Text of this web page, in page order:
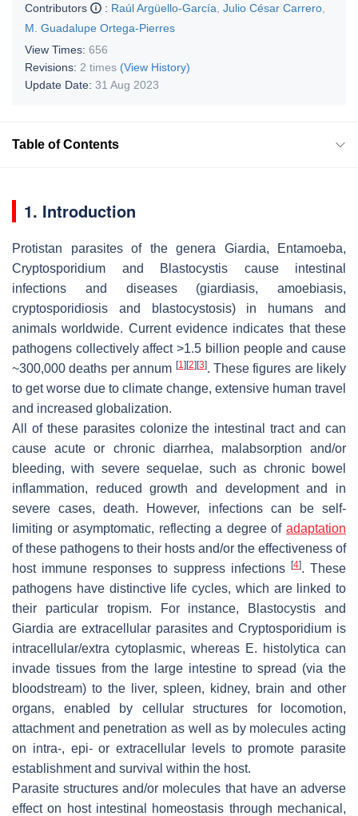
Contributors
: Raúl Argüello-García Julio César Carrero
M. Guadalupe Ortega-Pierres
View Times: 656
Revisions: 2 times (View History)
Update Date: 31 Aug 2023
Table of Contents
1. Introduction
Protistan parasites of the genera Giardia, Entamoeba,
Cryptosporidium and Blastocystis cause intestinal
infections and diseases (giardiasis, amoebiasis,
cryptosporidiosis and blastocystosis) in humans and
animals worldwide. Current evidence indicates that these
pathogens collectively affect >1.5 billion people and cause
~300,000 deaths per annum [1] [2] [3]. These figures are likely
to get worse due to climate change, extensive human travel
and increased globalization.
All of these parasites colonize the intestinal tract and can
cause acute or chronic diarrhea, malabsorption and/or
bleeding, with severe sequelae, such as chronic bowel
inflammation, reduced growth and development and in
severe cases, death. However, infections can be self-
limiting or asymptomatic, reflecting a degree of adaptation
of these pathogens to their hosts and/or the effectiveness of
host immune responses to suppress infections
[4]. These
pathogens have distinctive life cycles, which are linked to
their particular tropism. For instance,
Blastocystis and
Giardia are extracellular parasites andCryptosporidium is
intracellular/extra cytoplasmic, whereas E. histolytica can
invade tissues from the large intestine to spread (via the
bloodstream) to the liver, spleen, kidney, brain and other
organs, enabled by cellular structures for locomotion,
attachment and penetration as well as by molecules acting
on intra-, epi- or extracellular levels to promote parasite
establishment and survival within the host.
Parasite structures and/or molecules that have an adverse
effect on host intestinal homeostasis through mechanical,